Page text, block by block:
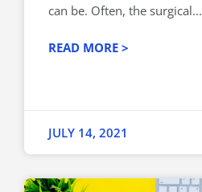
can be. Often, the surgical...
READ MORE >
JULY 14, 2021